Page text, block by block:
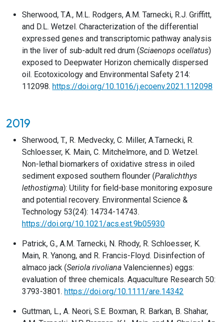
Sherwood, T.A., M.L. Rodgers, A.M. Tarnecki, R.J. Griffitt,
and D.L. Wetzel. Characterization of the differential
expressed genes and transcriptomic pathway analysis
in the liver of sub-adult red drum (Sciaenops ocellatus)
exposed to Deepwater Horizon chemically dispersed
oil. Ecotoxicology and Environmental Safety 214:
112098. https://doi.org/10.1016/j.ecoenv.2021.112098
2019
Sherwood, T., R. Medvecky, C. Miller, A.Tarnecki, R.
Schloesser, K. Main, C. Mitchelmore, and D. Wetzel.
Non-lethal biomarkers of oxidative stress in oiled
sediment exposed southern flounder (Paralichthys
lethostigma): Utility for field-base monitoring exposure
and potential recovery. Environmental Science &
Technology 53(24): 14734-14743.
https://doi.org/10.1021/acs.est.9b05930
Patrick, G., A.M. Tarnecki, N. Rhody, R. Schloesser, K.
Main, R. Yanong, and R. Francis-Floyd. Disinfection of
almaco jack (Seriola rivoliana Valenciennes) eggs:
evaluation of three chemicals. Aquaculture Research 50:
3793-3801. https://doi.org/10.1111/are.14342
Guttman, L., A. Neori, S.E. Boxman, R. Barkan, B. Shahar,